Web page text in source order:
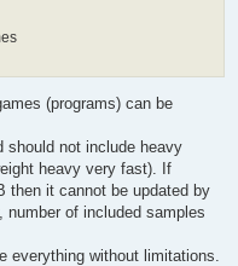
(programs) can be
should not include heavy
heavy very fast). If
then it cannot be updated by
of included samples
everything without limitations.